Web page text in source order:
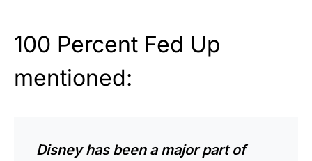
100 Percent Fed Up
mentioned:
Disney has been a major part of